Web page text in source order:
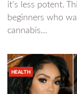
it's less potent.
beginners who
cannabis…
HEALTH